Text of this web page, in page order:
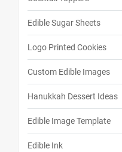
Edible Sugar Sheets
Logo Printed Cookies
Custom Edible Images
Hanukkah Dessert Ideas
Edible Image Template
Edible Ink